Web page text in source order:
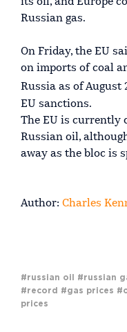
its oil, and Europe
Russian gas.
On Friday, the EU
on imports of coal
Russia as of August
EU sanctions.
The EU is currently
Russian oil,
away as the bloc is
Author: Charles
#russian oil
#russian
#record
#gas prices
prices